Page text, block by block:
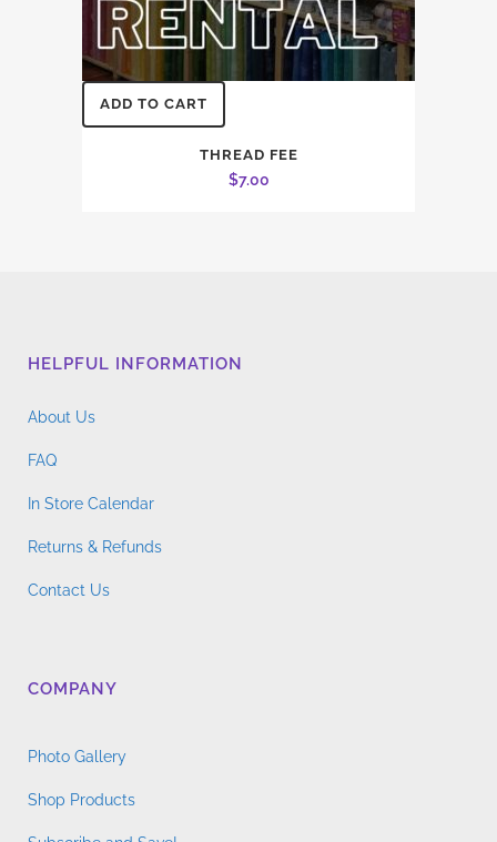
ADD TO CART
THREAD FEE
$7.00
HELPFUL INFORMATION
About Us
FAQ
In Store Calendar
Returns & Refunds
Contact Us
COMPANY
Photo Gallery
Shop Products